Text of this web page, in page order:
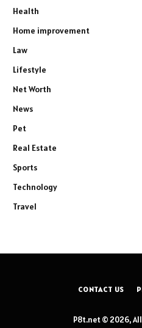
Health
Home improvement
Law
Lifestyle
Net Worth
News
Pet
Real Estate
Sports
Technology
Travel
CONTACT US
P8t.net © 2026, All